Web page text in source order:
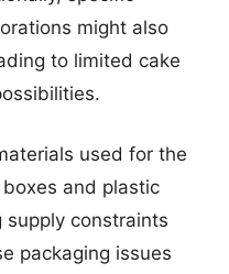
might also
to limited cake
used for the
and plastic
supply constraints
packaging issues